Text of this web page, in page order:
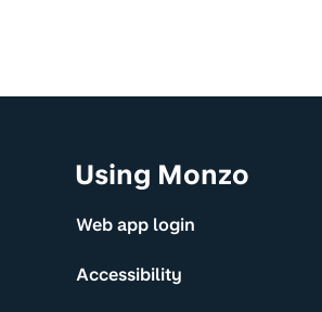
Using Monzo
Web app login
Accessibility